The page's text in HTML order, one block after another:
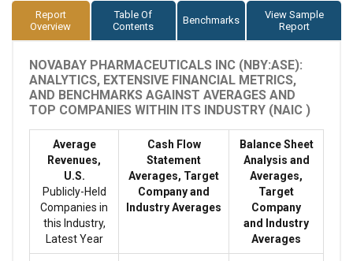
Report
Overview
Table Of
Contents
Benchmarks
View Sample
Report
NOVABAY PHARMACEUTICALS INC (NBY:ASE):
ANALYTICS, EXTENSIVE FINANCIAL METRICS,
AND BENCHMARKS AGAINST AVERAGES AND
TOP COMPANIES WITHIN ITS INDUSTRY (NAIC )
Average
Revenues,
U.S.
Publicly-Held
Companies in
this Industry,
Latest Year
Cash Flow
Statement
Averages, Target
Company and
Industry Averages
Balance Sheet
Analysis and
Averages,
Target
Company
and Industry
Averages